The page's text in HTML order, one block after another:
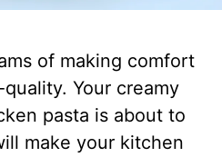
of making comfort
Your creamy
pasta is about to
make your kitchen